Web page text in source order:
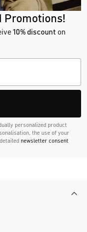
Promotions!
10% discount on
personalized product
the use of your
newsletter consent